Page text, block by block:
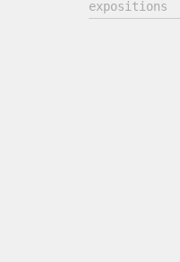
expositions